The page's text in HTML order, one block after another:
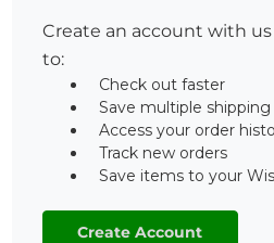
Create an account with
to:
Check out faster
Save multiple shipping
Access your order
Track new orders
Save items to your
Create Account